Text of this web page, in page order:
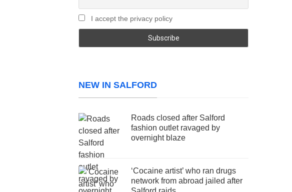
I accept the privacy policy
NEW IN SALFORD
Roads closed after Salford
fashion outlet ravaged by
overnight blaze
‘Cocaine artist’ who ran drugs
network from abroad jailed after